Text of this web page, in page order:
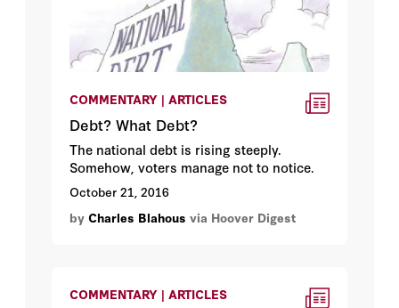
COMMENTARY | ARTICLES
Debt? What Debt?
The national debt is rising steeply.
Somehow, voters manage not to notice.
October 21, 2016
by Charles Blahous via Hoover Digest
COMMENTARY | ARTICLES